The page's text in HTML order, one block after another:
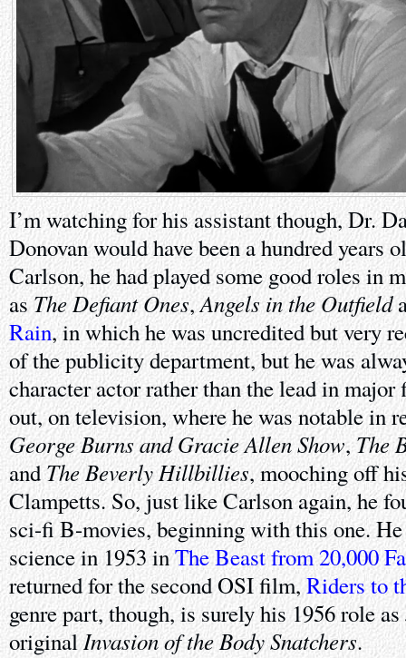
I’m watching for his assistant though, Dr.
Donovan would have been a hundred years
Carlson, he had played some good roles in
asThe Defiant Ones,Angels in the Outfield
Rain, in which he was uncredited but very
of the publicity department, but he was
character actor rather than the lead in
out, on television, where he was notable in
George Burns and Gracie Allen Show,The
andThe Beverly Hillbillies, mooching off
Clampetts. So, just like Carlson again, he
sci-fi B-movies, beginning with this one.
science in 1953 inThe Beast from 20,000
returned for the second OSI film,Riders to
genre part, though, is surely his 1956 role
originalInvasion of the Body Snatchers.